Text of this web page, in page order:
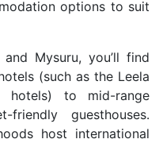
options to suit
Mysuru, you’ll find
(such as the Leela
hotels) to mid-range
guesthouses.
host international